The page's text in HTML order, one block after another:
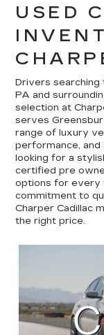
USED
Drivers searching
PA and
selection at
serves
range of luxury
performance,
looking for a
certified pre
options for every
commitment to
Charper Cadillac
the right price.